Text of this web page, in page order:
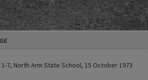
7, North Arm State School, 15 October 1973